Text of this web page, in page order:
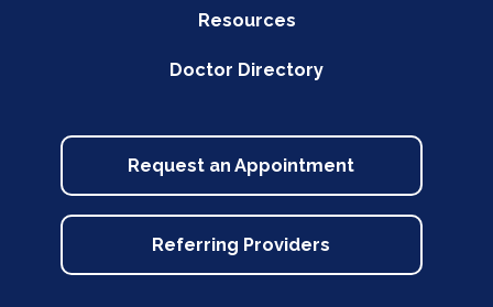
Resources
Doctor Directory
Request an Appointment
Referring Providers